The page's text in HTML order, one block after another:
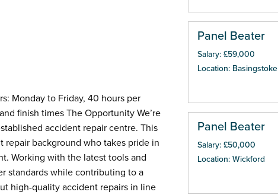
Monday to Friday, 40 hours per
finish times The Opportunity We’re
accident repair centre. This
repair background who takes pride in
Working with the latest tools and
standards while contributing to a
high-quality accident repairs in line
Panel Beater
Salary: £59,000
Location: Basingstoke
Panel Beater
Salary: £50,000
Location: Wickford